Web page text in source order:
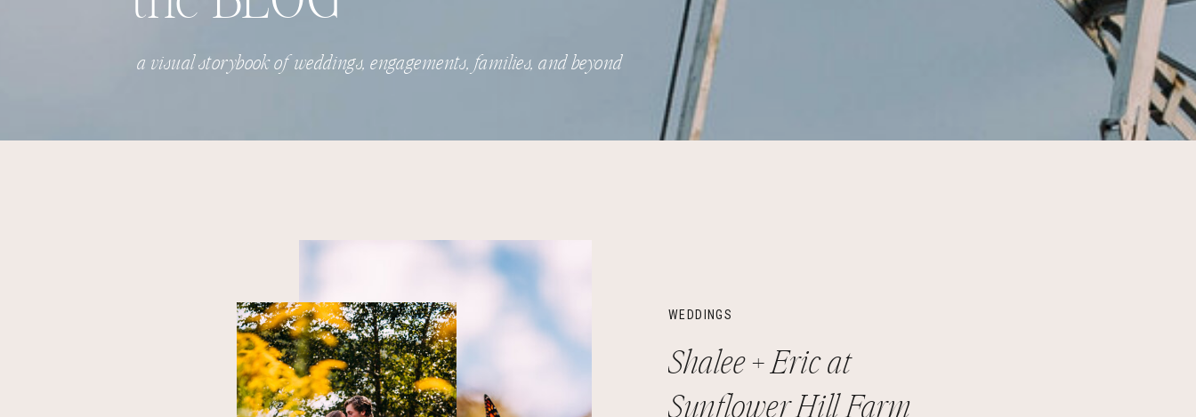
a visual storybook of weddings, engagements, families, and beyond
Shalee + Eric at
Sunflower Hill Farm
WEDDINGS